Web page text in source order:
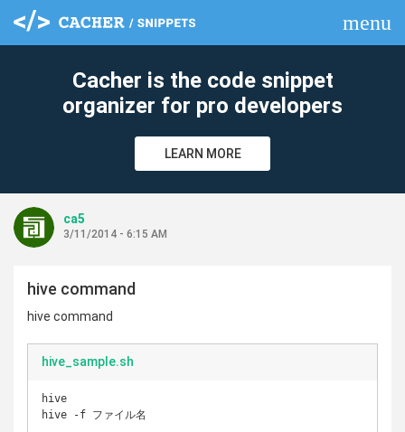
menu
Cacher is the code snippet
organizer for pro developers
LEARN MORE
ca5
3/11/2014 - 6:15 AM
hive command
hive command
hive_sample.sh
hive
hive -f ファイル名
clear